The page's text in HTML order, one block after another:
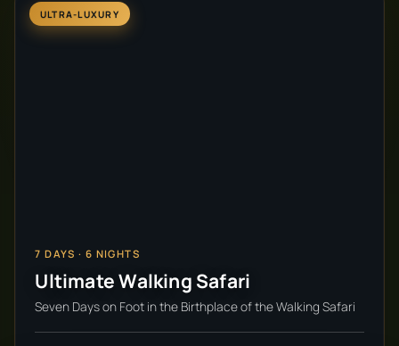
ULTRA-LUXURY
7 DAYS · 6 NIGHTS
Ultimate Walking Safari
Seven Days on Foot in the Birthplace of the Walking Safari